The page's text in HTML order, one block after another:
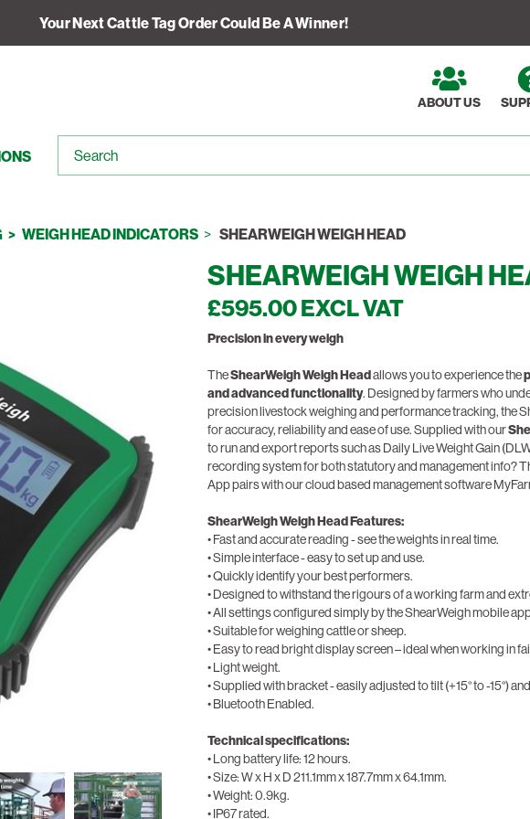
Your Next Cattle Tag Order Could Be A Winner!
ABOUT US
WEIGH HEAD INDICATORS SHEARWEIGH WEIGH HEAD
SHEARWEIGH WEIGH
£595.00 EXCL VAT
Precision in every weigh
TheShearWeigh Weigh Headallows you to experience the
and advanced functionality. Designed by farmers who
precision livestock weighing and performance tracking, the
for accuracy, reliability and ease of use. Supplied with our
to run and export reports such as Daily Live Weight Gain
recording system for both statutory and management info?
App pairs with our cloud based management software
ShearWeigh Weigh Head Features:
• Fast and accurate reading - see the weights in real time.
• Simple interface - easy to set up and use.
• Quickly identify your best performers.
• Designed to withstand the rigours of a working farm and
• All settings configured simply by the ShearWeigh mobile
• Suitable for weighing cattle or sheep.
• Easy to read bright display screen – ideal when working in
• Light weight.
• Supplied with bracket - easily adjusted to tilt (+15° to -15°)
• Bluetooth Enabled.
Technical specifications:
• Long battery life: 12 hours.
• Size: W x H x D 211.1mm x 187.7mm x 64.1mm.
• Weight: 0.9kg.
• IP67 rated.